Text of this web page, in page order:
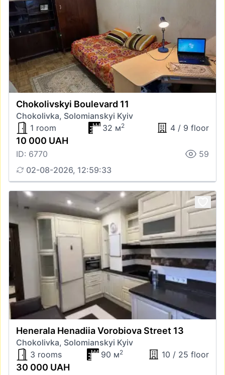
Chokolivskyi Boulevard 11
Chokolivka, Solomianskyi Kyiv
1 room
32 м2 4 / 9 floor
10 000 UAH
ID: 6770
59
02-08-2026, 12:59:33
Henerala Henadiia Vorobiova Street 13
Chokolivka, Solomianskyi Kyiv
3 rooms
90 м2 10 / 25 floor
30 000 UAH